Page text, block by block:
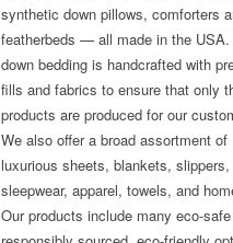
synthetic down pillows, comforters
featherbeds — all made in the USA.
down bedding is handcrafted with
fills and fabrics to ensure that only
products are produced for our
We also offer a broad assortment of
luxurious sheets, blankets, slippers,
sleepwear, apparel, towels, and
Our products include many eco-